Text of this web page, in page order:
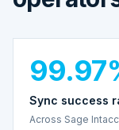
Sync success
Across Sage